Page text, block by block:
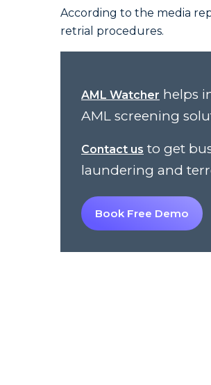
According to the media
retrial procedures.
AML Watcher helps
AML screening
Contact us to get
laundering and
Book Free Demo